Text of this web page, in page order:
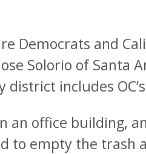
Democrats and
Solorio of Santa
district includes
an office building,
to empty the trash